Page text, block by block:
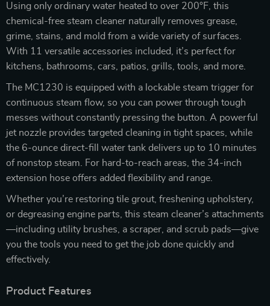
Using only ordinary water heated to over 200°F, this
chemical-free steam cleaner naturally removes grease,
grime, stains, and mold from a wide variety of surfaces.
With 11 versatile accessories included, it’s perfect for
kitchens, bathrooms, cars, patios, grills, tools, and more.
The MC1230 is equipped with a lockable steam trigger for
continuous steam flow, so you can power through tough
messes without constantly pressing the button. A powerful
jet nozzle provides targeted cleaning in tight spaces, while
the 6-ounce direct-fill water tank delivers up to 10 minutes
of nonstop steam. For hard-to-reach areas, the 34-inch
extension hose offers added flexibility and range.
Whether you’re restoring tile grout, freshening upholstery,
or degreasing engine parts, this steam cleaner’s attachments
—including utility brushes, a scraper, and scrub pads—give
you the tools you need to get the job done quickly and
effectively.
Product Features